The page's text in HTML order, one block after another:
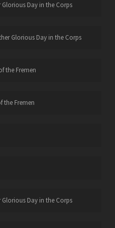
Glorious Day in the Corps
Glorious Day in the Corps
the Fremen
the Fremen
Glorious Day in the Corps